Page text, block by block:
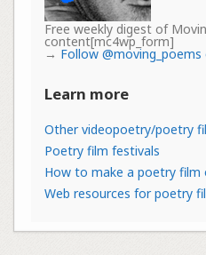
Free weekly digest of
content[mc4wp_form]
→ Follow
Learn more
Other videopoetry/poetry
Poetry film festivals
How to make a poetry film
Web resources for poetry